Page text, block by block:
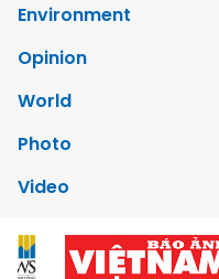
Environment
Opinion
World
Photo
Video